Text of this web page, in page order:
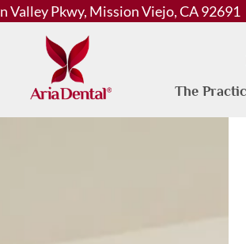
Valley Pkwy, Mission Viejo, CA 92691
The